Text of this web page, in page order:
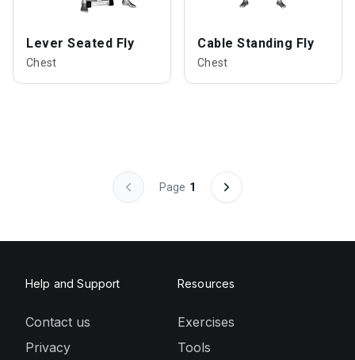
Lever Seated Fly
Chest
Cable Standing Fly
Chest
Page 1
Help and Support
Contact us
Privacy
Resources
Exercises
Tools